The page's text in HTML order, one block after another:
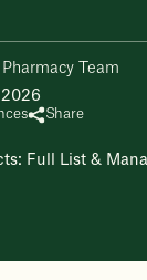
Team
2026
Share